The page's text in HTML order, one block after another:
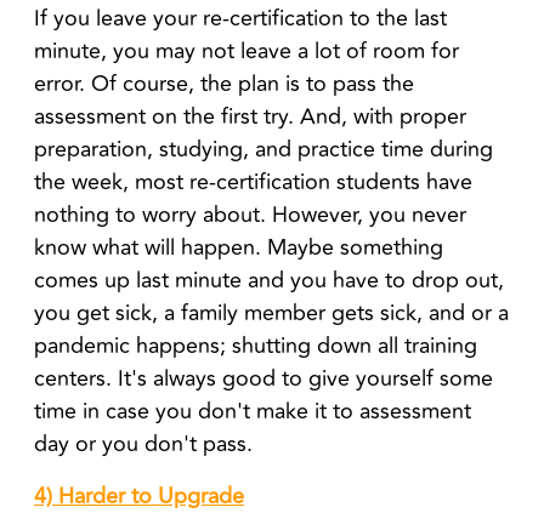
If you leave your re-certification to the last
minute, you may not leave a lot of room for
error. Of course, the plan is to pass the
assessment on the first try. And, with proper
preparation, studying, and practice time during
the week, most re-certification students have
nothing to worry about. However, you never
know what will happen. Maybe something
comes up last minute and you have to drop out,
you get sick, a family member gets sick, and or a
pandemic happens; shutting down all training
centers. It's always good to give yourself some
time in case you don't make it to assessment
day or you don't pass.
4) Harder to Upgrade